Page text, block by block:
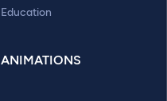
Education
ANIMATIONS